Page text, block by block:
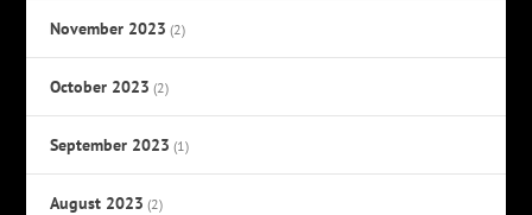
November 2023 (2)
October 2023 (2)
September 2023 (1)
August 2023 (2)